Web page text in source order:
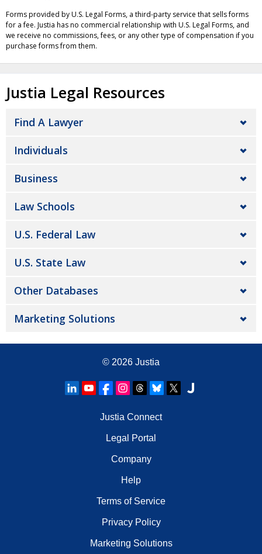
Forms provided by U.S. Legal Forms, a third-party service that sells forms
for a fee. Justia has no commercial relationship with U.S. Legal Forms, and
we receive no commissions, fees, or any other type of compensation if you
purchase forms from them.
Justia Legal Resources
Find A Lawyer
Individuals
Business
Law Schools
U.S. Federal Law
U.S. State Law
Other Databases
Marketing Solutions
© 2026 Justia
Justia Connect
Legal Portal
Company
Help
Terms of Service
Privacy Policy
Marketing Solutions